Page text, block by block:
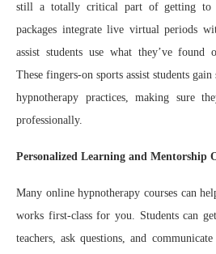
still a totally critical part of getting to
packages integrate live virtual periods
assist students use what they’ve found
These fingers-on sports assist students
hypnotherapy practices, making sure
professionally.
Personalized Learning and Mentorship
Many online hypnotherapy courses can
works first-class for you. Students can
teachers, ask questions, and